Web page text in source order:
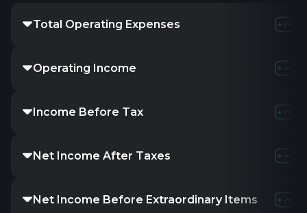
Total Operating Expenses
Operating Income
Income Before Tax
Net Income After Taxes
Net Income Before Extraordinary Items